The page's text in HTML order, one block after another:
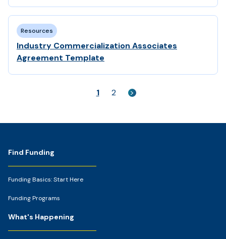
Resources
Industry Commercialization Associates
Agreement Template
1 2 >
Footer
Find Funding
Funding Basics: Start Here
Funding Programs
What's Happening